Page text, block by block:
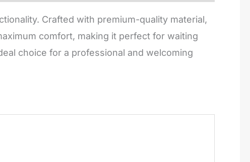
Crafted with premium-quality material,
comfort, making it perfect for waiting
choice for a professional and welcoming